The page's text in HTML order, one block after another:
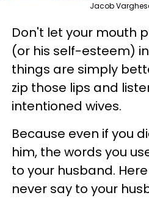
Jacob
Don't let your mouth
(or his self-esteem)
things are simply
zip those lips and
intentioned wives.
Because even if you
him, the words you
to your husband.
never say to your